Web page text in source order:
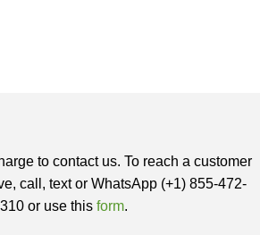
to contact us. To reach a customer
call, text or WhatsApp (+1) 855-472-
or use this form.